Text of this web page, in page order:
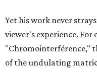
Yet his work never
viewer's experience.
"Chromointerférence,"
of the undulating